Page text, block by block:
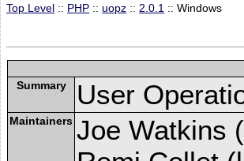
Top Level :: PHP ::uopz :: 2.0.1 :: Windows
Summary User
Maintainers Joe Watkins